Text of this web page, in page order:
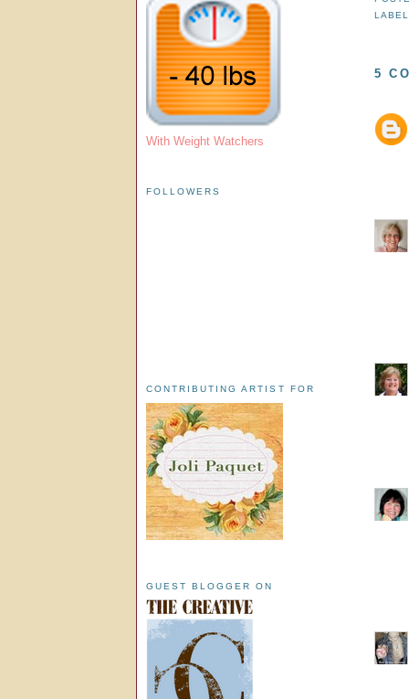
5
With Weight Watchers
FOLLOWERS
CONTRIBUTING ARTIST FOR
GUEST BLOGGER ON